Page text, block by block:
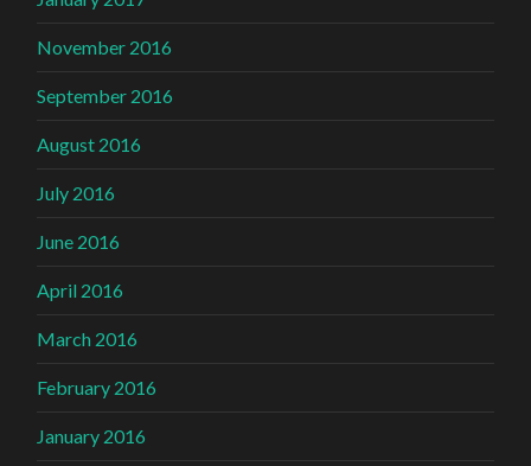
November 2016
September 2016
August 2016
July 2016
June 2016
April 2016
March 2016
February 2016
January 2016